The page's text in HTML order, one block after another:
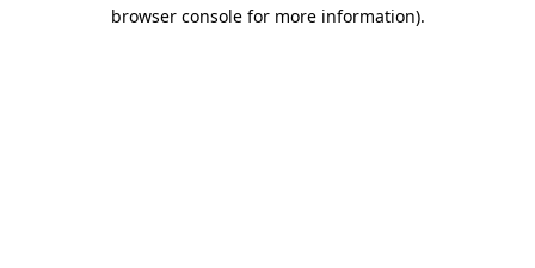
browser console for more information).